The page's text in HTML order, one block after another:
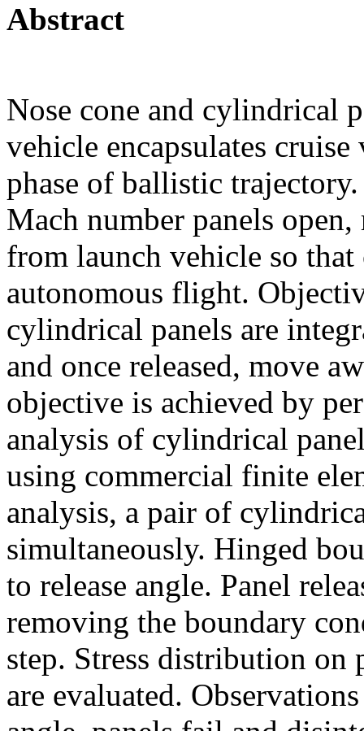
Abstract
Nose cone and cylindrical
vehicle encapsulates
phase of ballistic
Mach number panels open,
from launch vehicle so
autonomous flight.
cylindrical panels are
and once released, move
objective is achieved by
analysis of cylindrical
using commercial finite
analysis, a pair of
simultaneously. Hinged
to release angle. Panel
removing the boundary
step. Stress distribution on
are evaluated.